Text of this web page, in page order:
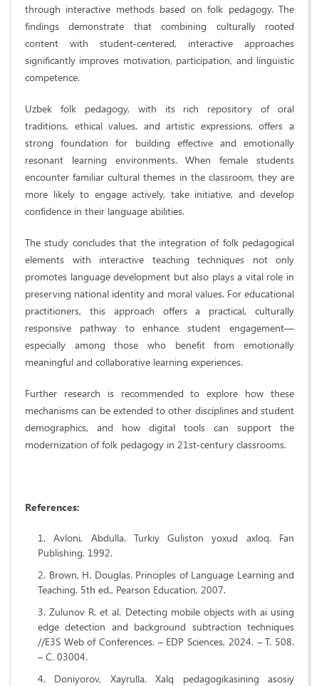
through interactive methods based on folk pedagogy. The
findings demonstrate that combining culturally rooted
content with student-centered, interactive approaches
significantly improves motivation, participation, and linguistic
competence.
Uzbek folk pedagogy, with its rich repository of oral
traditions, ethical values, and artistic expressions, offers a
strong foundation for building effective and emotionally
resonant learning environments. When female students
encounter familiar cultural themes in the classroom, they are
more likely to engage actively, take initiative, and develop
confidence in their language abilities.
The study concludes that the integration of folk pedagogical
elements with interactive teaching techniques not only
promotes language development but also plays a vital role in
preserving national identity and moral values. For educational
practitioners, this approach offers a practical, culturally
responsive pathway to enhance student engagement—
especially among those who benefit from emotionally
meaningful and collaborative learning experiences.
Further research is recommended to explore how these
mechanisms can be extended to other disciplines and student
demographics, and how digital tools can support the
modernization of folk pedagogy in 21st-century classrooms.
References:
Avloni, Abdulla. Turkiy Guliston yoxud axloq. Fan
Publishing, 1992.
Brown, H. Douglas. Principles of Language Learning and
Teaching. 5th ed., Pearson Education, 2007.
Zulunov R. et al. Detecting mobile objects with ai using
edge detection and background subtraction techniques
//E3S Web of Conferences. – EDP Sciences, 2024. – Т. 508.
– С. 03004.
Doniyorov, Xayrulla. Xalq pedagogikasining asosiy